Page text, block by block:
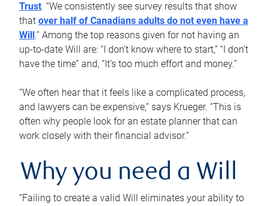
Trust. “We consistently see survey results that show
that over half of Canadians adults do not even have a
Will .” Among the top reasons given for not having an
up-to-date Will are: “I don’t know where to start,” “I don’t
have the time” and, “It’s too much effort and money.”
“We often hear that it feels like a complicated process,
and lawyers can be expensive,” says Krueger. “This is
often why people look for an estate planner that can
work closely with their financial advisor.”
Why you need a Will
“Failing to create a valid Will eliminates your ability to